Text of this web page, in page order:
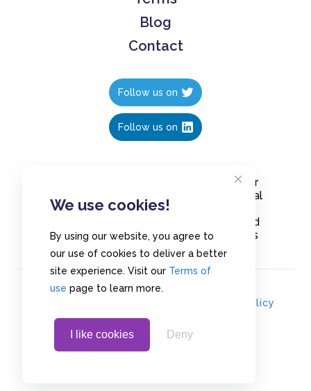
We use cookies!
By using our website, you agree to
our use of cookies to deliver a better
site experience. Visit our Terms of
use page to learn more.
I like cookies Deny
Blog
Contact
Follow us on
Follow us on
Create polls in less than 10 seconds, for
free. Share these free polls to your social
media followers, YouTube channel or
embed them on your blogs. Understand
and measure what your audience thinks
about your content, poll or survey.
Privacy Policy